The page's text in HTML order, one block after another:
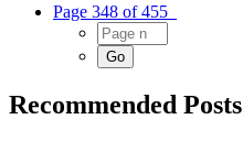
Page 348 of 455
Recommended Posts